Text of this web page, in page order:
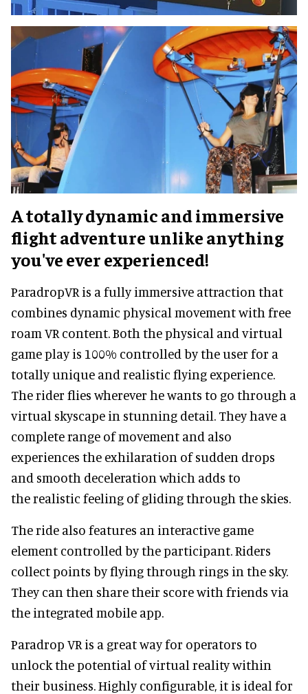
A totally dynamic and immersive
flight adventure unlike anything
you've ever experienced!
ParadropVR is a fully immersive attraction that
combines dynamic physical movement with free
roam VR content. Both the physical and virtual
game play is 100% controlled by the user for a
totally unique and realistic flying experience.
The rider flies wherever he wants to go through a
virtual skyscape in stunning detail. They have a
complete range of movement and also
experiences the exhilaration of sudden drops
and smooth deceleration which adds to
the realistic feeling of gliding through the skies.
The ride also features an interactive game
element controlled by the participant. Riders
collect points by flying through rings in the sky.
They can then share their score with friends via
the integrated mobile app.
Paradrop VR is a great way for operators to
unlock the potential of virtual reality within
their business. Highly configurable, it is ideal for